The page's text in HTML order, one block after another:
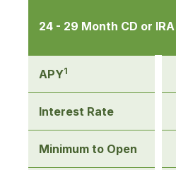
24 - 29 Month CD or IRA
APY1
Interest Rate
Minimum to Open